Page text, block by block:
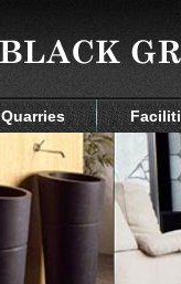
Quarries